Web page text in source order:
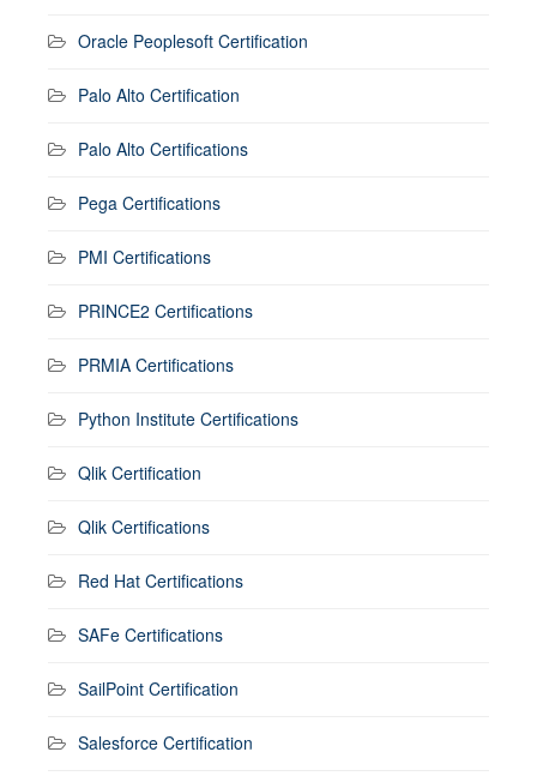
Oracle Peoplesoft Certification
Palo Alto Certification
Palo Alto Certifications
Pega Certifications
PMI Certifications
PRINCE2 Certifications
PRMIA Certifications
Python Institute Certifications
Qlik Certification
Qlik Certifications
Red Hat Certifications
SAFe Certifications
SailPoint Certification
Salesforce Certification